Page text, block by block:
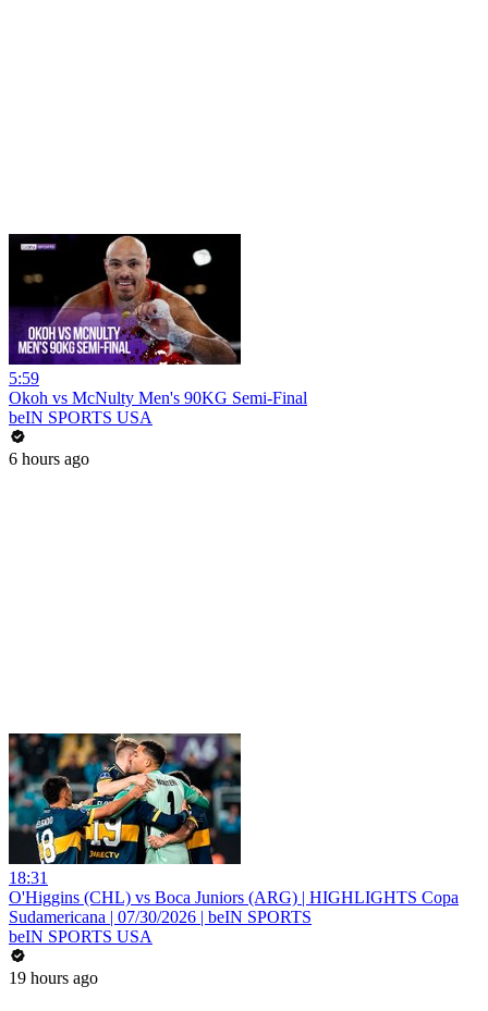
5:59
Okoh vs McNulty Men's 90KG Semi-Final
beIN SPORTS USA
6 hours ago
18:31
O'Higgins (CHL) vs Boca Juniors (ARG) | HIGHLIGHTS Copa
Sudamericana | 07/30/2026 | beIN SPORTS
beIN SPORTS USA
19 hours ago